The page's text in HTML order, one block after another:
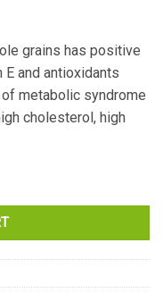
grains has positive
and antioxidants
metabolic syndrome
cholesterol, high
5KG. TEKIRDAG CITY